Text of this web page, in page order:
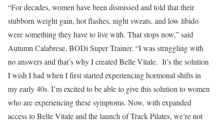
“For decades, women have been dismissed and told that their
stubborn weight gain, hot flashes, night sweats, and low libido
were something they have to live with. That stops now,” said
Autumn Calabrese, BODi Super Trainer. “I was struggling with
no answers and that’s why I created Belle Vitale. It’s the solution
I wish I had when I first started experiencing hormonal shifts in
my early 40s. I’m excited to be able to give this solution to women
who are experiencing these symptoms. Now, with expanded
access to Belle Vitale and the launch of Track Pilates, we’re not